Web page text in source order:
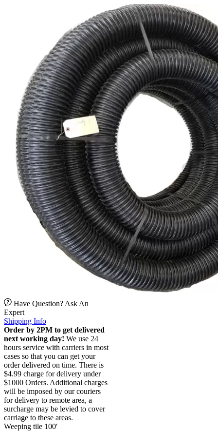
Have Question? Ask An
Expert
Shipping Info
Order by 2PM to get delivered
next working day! We use 24
hours service with carriers in most
cases so that you can get your
order delivered on time. There is
$4.99 charge for delivery under
$1000 Orders. Additional charges
will be imposed by our couriers
for delivery to remote area, a
surcharge may be levied to cover
carriage to these areas.
Weeping tile 100′